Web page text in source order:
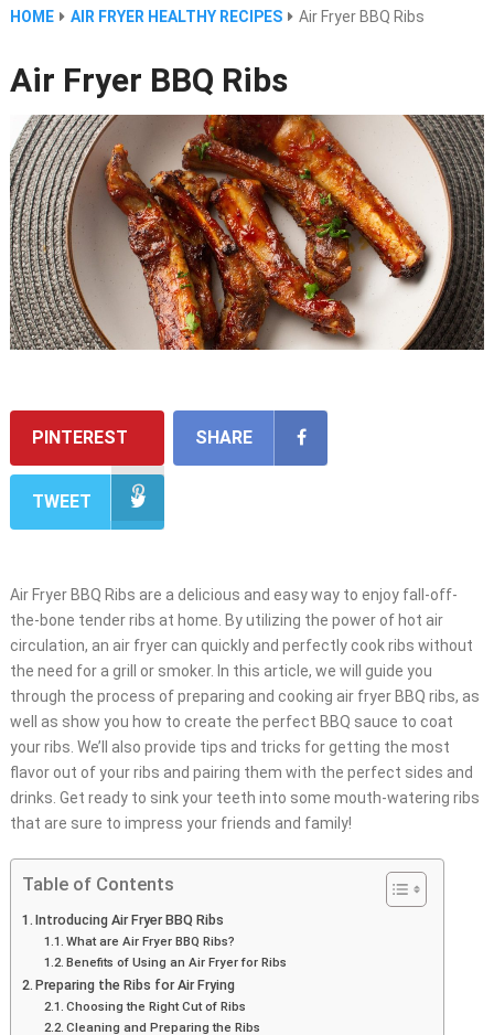
HOME AIR FRYER HEALTHY RECIPES Air Fryer BBQ Ribs
Air Fryer BBQ Ribs
PINTEREST SHARE
TWEET
Air Fryer BBQ Ribs are a delicious and easy way to enjoy fall-off-
the-bone tender ribs at home. By utilizing the power of hot air
circulation, an air fryer can quickly and perfectly cook ribs without
the need for a grill or smoker. In this article, we will guide you
through the process of preparing and cooking air fryer BBQ ribs, as
well as show you how to create the perfect BBQ sauce to coat
your ribs. We’ll also provide tips and tricks for getting the most
flavor out of your ribs and pairing them with the perfect sides and
drinks. Get ready to sink your teeth into some mouth-watering ribs
that are sure to impress your friends and family!
Table of Contents
Introducing Air Fryer BBQ Ribs
What are Air Fryer BBQ Ribs?
Benefits of Using an Air Fryer for Ribs
Preparing the Ribs for Air Frying
Choosing the Right Cut of Ribs
Cleaning and Preparing the Ribs